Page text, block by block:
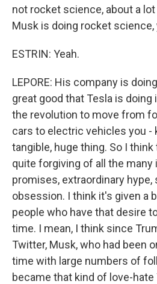
not rocket science, about a
Musk is doing rocket science,
ESTRIN: Yeah.
LEPORE: His company is
great good that Tesla is
the revolution to move from
cars to electric vehicles you -
tangible, huge thing. So I
quite forgiving of all the many
promises, extraordinary
obsession. I think it's given a
people who have that desire
time. I mean, I think since
Twitter, Musk, who had been
time with large numbers of
became that kind of love-